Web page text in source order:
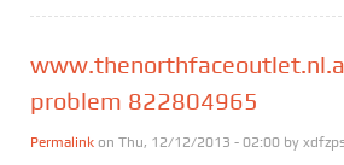
problem 822804965
Permalink on Thu, 12/12/2013 - 02:00 by